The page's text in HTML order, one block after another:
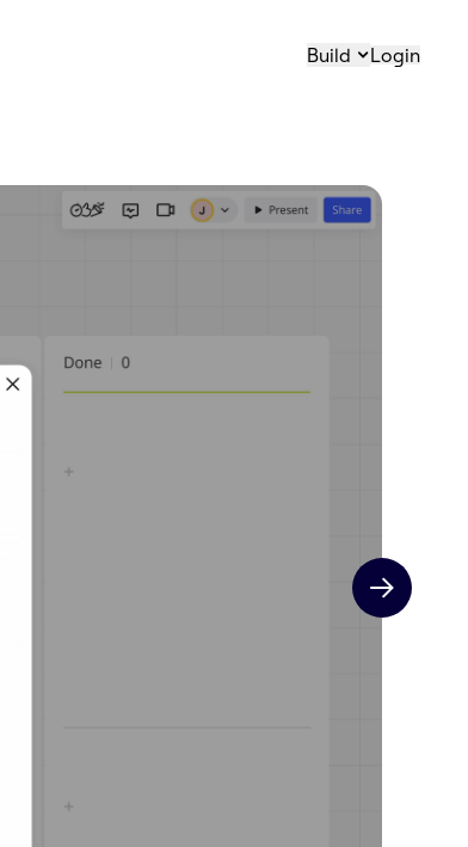
Build Login
Next slide